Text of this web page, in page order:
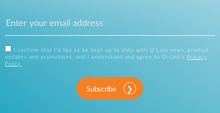
I confirm that I'd like to be kept up to date with D-Link news, product
updates and promotions, and I understand and agree to D-Link's
Privacy
Policy
Subscribe